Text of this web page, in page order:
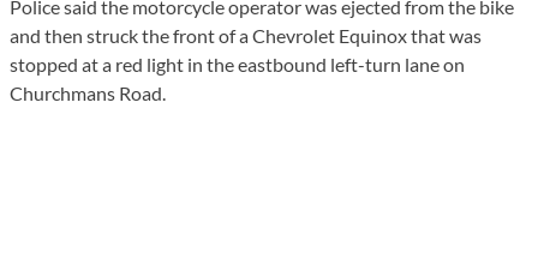
Police said the motorcycle operator was ejected from the bike
and then struck the front of a Chevrolet Equinox that was
stopped at a red light in the eastbound left-turn lane on
Churchmans Road.